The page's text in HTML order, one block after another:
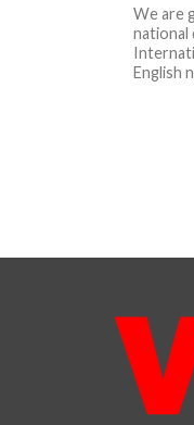
We are
national
English